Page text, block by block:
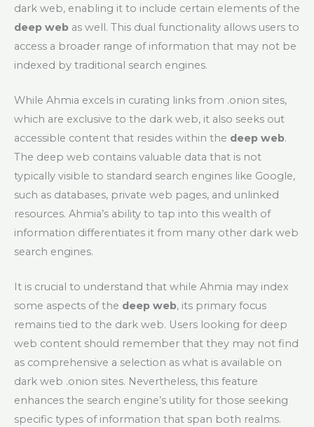
dark web, enabling it to include certain elements of the
deep web as well. This dual functionality allows users to
access a broader range of information that may not be
indexed by traditional search engines.
While Ahmia excels in curating links from .onion sites,
which are exclusive to the dark web, it also seeks out
accessible content that resides within the deep web.
The deep web contains valuable data that is not
typically visible to standard search engines like Google,
such as databases, private web pages, and unlinked
resources. Ahmia’s ability to tap into this wealth of
information differentiates it from many other dark web
search engines.
It is crucial to understand that while Ahmia may index
some aspects of the deep web, its primary focus
remains tied to the dark web. Users looking for deep
web content should remember that they may not find
as comprehensive a selection as what is available on
dark web .onion sites. Nevertheless, this feature
enhances the search engine’s utility for those seeking
specific types of information that span both realms.